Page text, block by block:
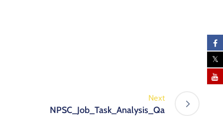
Next
NPSC_Job_Task_Analysis_Qa